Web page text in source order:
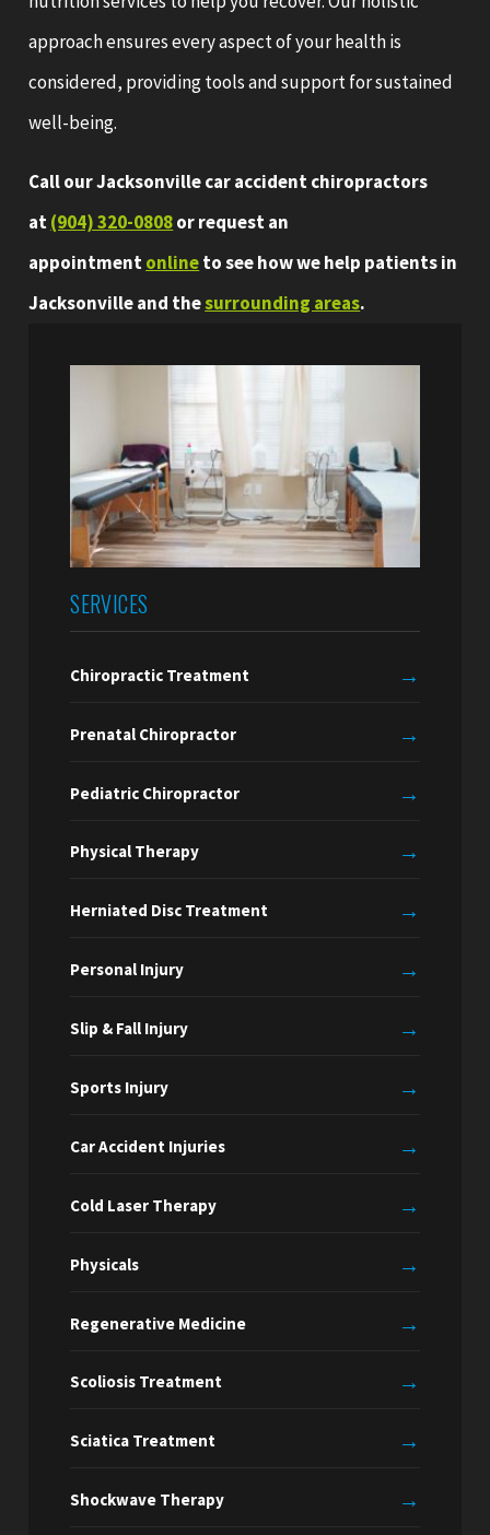
approach ensures every aspect of your health is
considered, providing tools and support for sustained
well-being.
Call our Jacksonville car accident chiropractors
at(904) 320-0808or request an
appointmentonlineto see how we help patients in
Jacksonville and thesurrounding areas.
SERVICES
Chiropractic Treatment →
Prenatal Chiropractor →
Pediatric Chiropractor →
Physical Therapy →
Herniated Disc Treatment →
Personal Injury →
Slip & Fall Injury →
Sports Injury →
Car Accident Injuries →
Cold Laser Therapy →
Physicals →
Regenerative Medicine →
Scoliosis Treatment →
Sciatica Treatment →
Shockwave Therapy →